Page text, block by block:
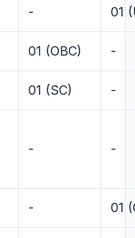
- 01
01 (OBC) -
01 (SC) -
- -
- 01